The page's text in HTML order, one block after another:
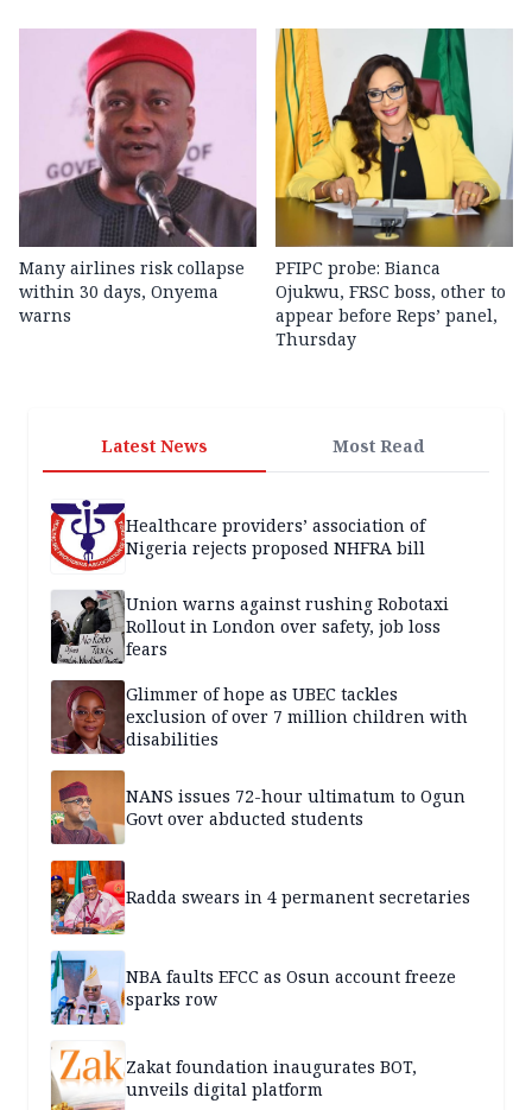
Many airlines risk collapse
within 30 days, Onyema
warns
PFIPC probe: Bianca
Ojukwu, FRSC boss, other to
appear before Reps’ panel,
Thursday
Latest News Most Read
Healthcare providers’ association of
Nigeria rejects proposed NHFRA bill
Union warns against rushing Robotaxi
Rollout in London over safety, job loss
fears
Glimmer of hope as UBEC tackles
exclusion of over 7 million children with
disabilities
NANS issues 72-hour ultimatum to Ogun
Govt over abducted students
Radda swears in 4 permanent secretaries
NBA faults EFCC as Osun account freeze
sparks row
Zakat foundation inaugurates BOT,
unveils digital platform